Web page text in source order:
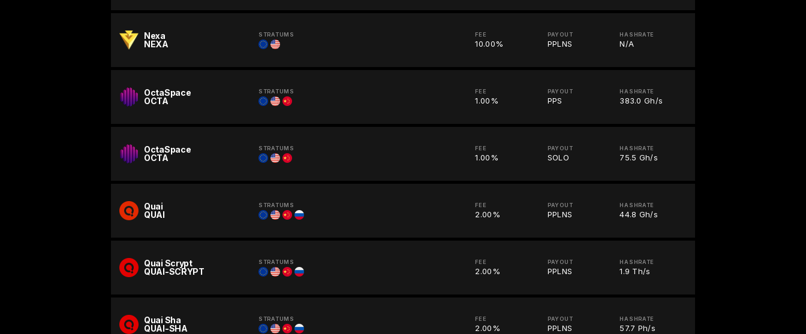
Nexa
NEXA
STRATUMS FEE
10.00%
PAYOUT
PPLNS
HASHRATE
N/A
OctaSpace
OCTA
STRATUMS FEE
1.00%
PAYOUT
PPS
HASHRATE
383.0 Gh/s
OctaSpace
OCTA
STRATUMS FEE
1.00%
PAYOUT
SOLO
HASHRATE
75.5 Gh/s
Quai
QUAI
STRATUMS FEE
2.00%
PAYOUT
PPLNS
HASHRATE
44.8 Gh/s
Quai Scrypt
QUAI-SCRYPT
STRATUMS FEE
2.00%
PAYOUT
PPLNS
HASHRATE
1.9 Th/s
Quai Sha
QUAI-SHA
STRATUMS FEE
2.00%
PAYOUT
PPLNS
HASHRATE
57.7 Ph/s